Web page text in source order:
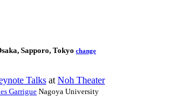
Sapporo, Tokyo change
Talks at Noh Theater
Garrigue Nagoya University